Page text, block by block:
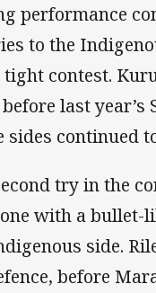
performance
to the
contest.
last year’s
sides continued
try in the
with a
side.
before